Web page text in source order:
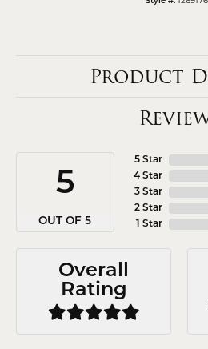
Product
5
OUT OF 5
5 Star
4 Star
3 Star
2 Star
1 Star
Overall
Rating